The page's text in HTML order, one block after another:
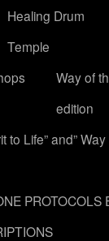
Healing Drum
Temple
Way of
edition
to Life” and” Way
PROTOCOLS